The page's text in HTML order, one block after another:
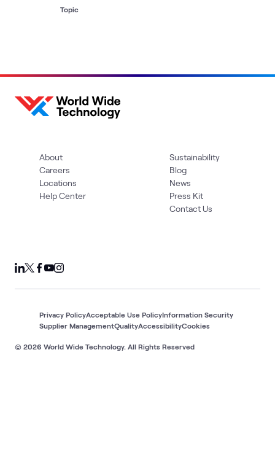
to anticipate, withstand, recover from and adapt to
Topic
About
Careers
Locations
Help Center
Sustainability
Blog
News
Press Kit
Contact Us
© 2026 World Wide Technology. All Rights Reserved
Privacy PolicyAcceptable Use PolicyInformation Security
Supplier ManagementQualityAccessibilityCookies